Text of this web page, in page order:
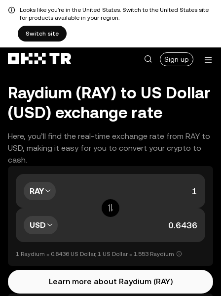
Looks like you're in the United States. Switch to the United States site
for products available in your region.
Switch site
Sign up
Raydium (RAY) to US Dollar
(USD) exchange rate
Here, you’ll find the real-time exchange rate from RAY to
USD, making it easy for you to convert your crypto to
cash.
RAY
USD
1 Raydium = 0.6436 US Dollar, 1 US Dollar = 1.553 Raydium
Learn more about Raydium (RAY)